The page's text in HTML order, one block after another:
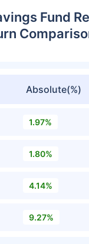
Fund
Absolute(%)
1.97%
1.80%
4.14%
9.27%